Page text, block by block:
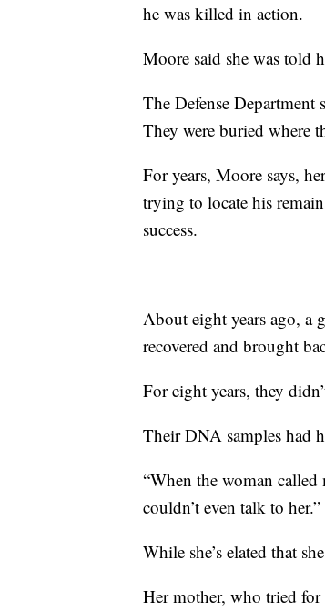
he was killed in action.
Moore said she was told
The Defense
They were buried where
For years, Moore says,
trying to locate his
success.
About eight years ago, a
recovered and brought
For eight years, they
Their DNA samples had
“When the woman
couldn’t even talk to her.”
While she’s elated that
Her mother, who tried